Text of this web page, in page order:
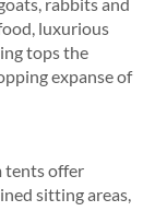
luxurious
tops the
expanse of
tents offer
sitting areas,